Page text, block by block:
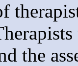
the